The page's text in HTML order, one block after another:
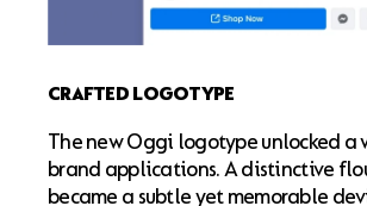
CRAFTED LOGOTYPE
The new Oggi logotype unlocked a
brand applications. A distinctive
became a subtle yet memorable